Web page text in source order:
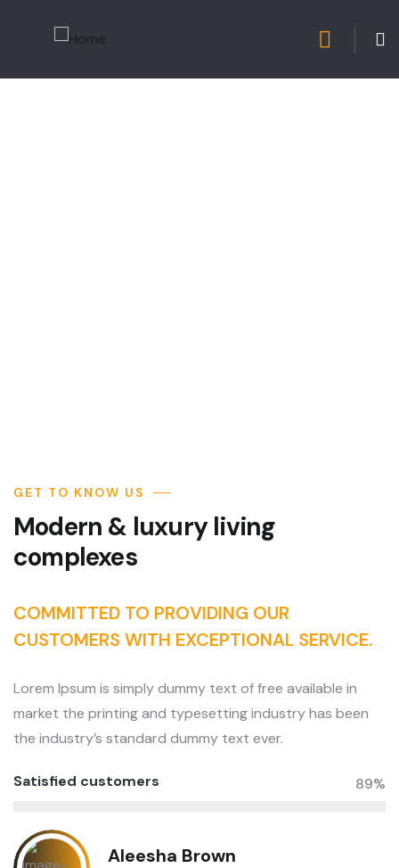
GET TO KNOW US
Modern & luxury living
complexes
COMMITTED TO PROVIDING OUR
CUSTOMERS WITH EXCEPTIONAL SERVICE.
Lorem Ipsum is simply dummy text of free available in
market the printing and typesetting industry has been
the industry’s standard dummy text ever.
Satisfied customers 89%
Aleesha Brown